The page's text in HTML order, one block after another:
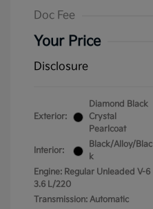
Doc Fee
Your Price
Disclosure
Exterior:
Diamond Black
Crystal
Pearlcoat
Interior:
Black/Alloy/Blac
k
Engine: Regular Unleaded V-6
3.6 L/220
Transmission: Automatic